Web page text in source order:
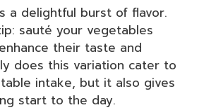
a delightful burst of flavor.
sauté your vegetables
their taste and
does this variation cater to
intake, but it also gives
start to the day.